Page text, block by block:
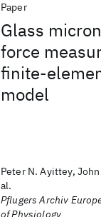
Paper
Glass
force
finite-
model
Peter N. Ayittey,
al.
Pflugers Archiv
of Physiology